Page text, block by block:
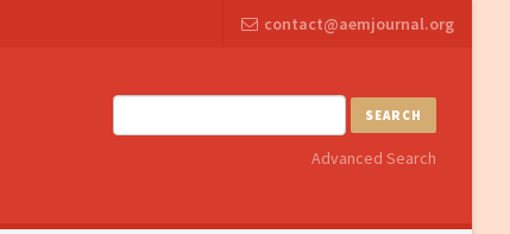
contact@aemjournal.org
SEARCH
Advanced Search